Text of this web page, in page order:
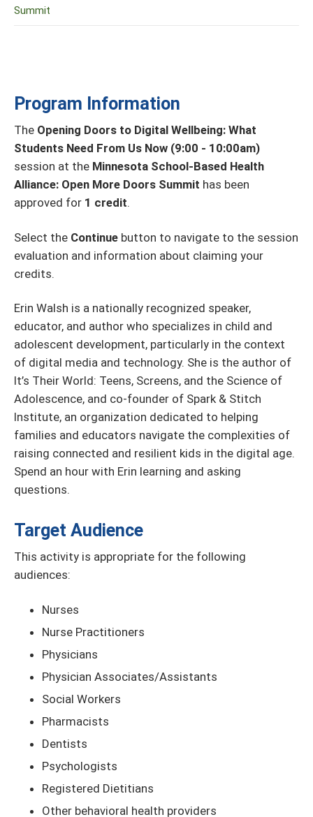
Program Information
The Opening Doors to Digital Wellbeing: What
Students Need From Us Now (9:00 - 10:00am)
session at the Minnesota School-Based Health
Alliance: Open More Doors Summit has been
approved for 1 credit.
Select the Continue button to navigate to the session
evaluation and information about claiming your
credits.
Erin Walsh is a nationally recognized speaker,
educator, and author who specializes in child and
adolescent development, particularly in the context
of digital media and technology. She is the author of
It’s Their World: Teens, Screens, and the Science of
Adolescence, and co-founder of Spark & Stitch
Institute, an organization dedicated to helping
families and educators navigate the complexities of
raising connected and resilient kids in the digital age.
Spend an hour with Erin learning and asking
questions.
Target Audience
This activity is appropriate for the following
audiences:
Nurses
Nurse Practitioners
Physicians
Physician Associates/Assistants
Social Workers
Pharmacists
Dentists
Psychologists
Registered Dietitians
Other behavioral health providers
Summit